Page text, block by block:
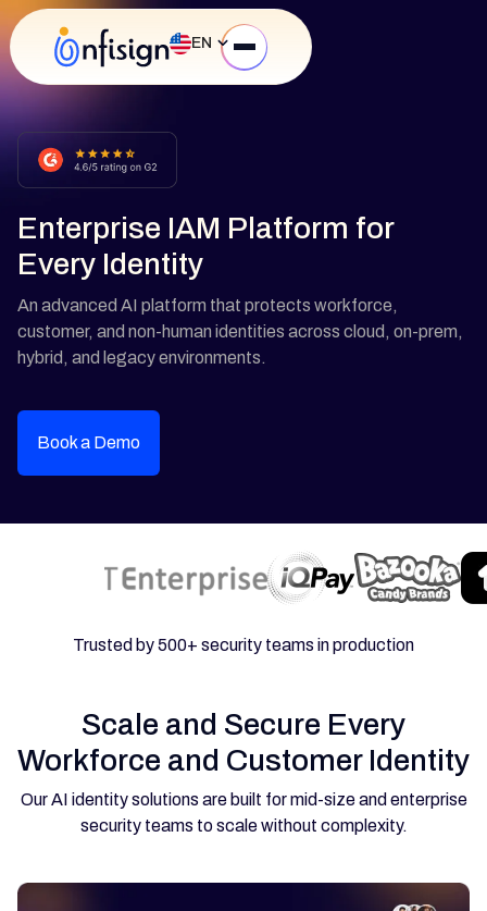
Enterprise IAM Platform for
Every Identity
An advanced AI platform that protects workforce,
customer, and non-human identities across cloud, on-prem,
hybrid, and legacy environments.
Book a Demo
Trusted by 500+ security teams in production
Scale and Secure Every
Workforce and Customer Identity
Our AI identity solutions are built for mid-size and enterprise
security teams to scale without complexity.
EN